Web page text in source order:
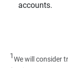
accounts.
1We will consider